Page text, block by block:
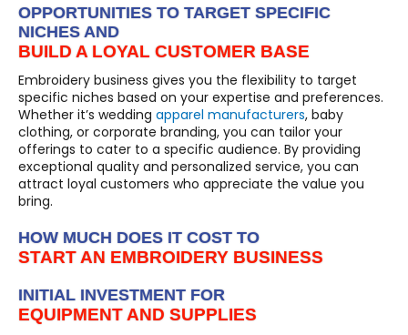
OPPORTUNITIES TO TARGET SPECIFIC
NICHES AND
BUILD A LOYAL CUSTOMER BASE
Embroidery business gives you the flexibility to target
specific niches based on your expertise and preferences.
Whether it’s wedding apparel manufacturers, baby
clothing, or corporate branding, you can tailor your
offerings to cater to a specific audience. By providing
exceptional quality and personalized service, you can
attract loyal customers who appreciate the value you
bring.
HOW MUCH DOES IT COST TO
START AN EMBROIDERY BUSINESS
INITIAL INVESTMENT FOR
EQUIPMENT AND SUPPLIES